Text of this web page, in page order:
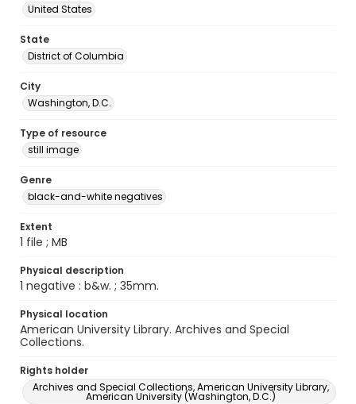
United States
State
District of Columbia
City
Washington, D.C.
Type of resource
still image
Genre
black-and-white negatives
Extent
1 file ; MB
Physical description
1 negative : b&w. ; 35mm.
Physical location
American University Library. Archives and Special
Collections.
Rights holder
Archives and Special Collections, American University Library,
American University (Washington, D.C.)